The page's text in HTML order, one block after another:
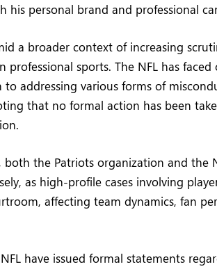
personal brand and professional
a broader context of increasing
sports. The NFL has
addressing various forms of
that no formal action has been
both the Patriots organization and the
as high-profile cases involving
affecting team dynamics, fan
have issued formal statements